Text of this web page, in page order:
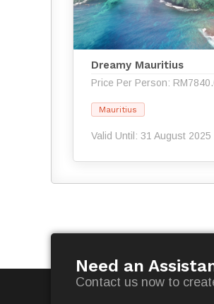
Dreamy Mauritius
Price Per Person:
Mauritius
Valid Until: 31 August 2025
Need an
Contact us now to